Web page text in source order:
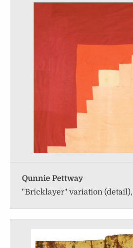
Qunnie Pettway
"Bricklayer" variation (detail),